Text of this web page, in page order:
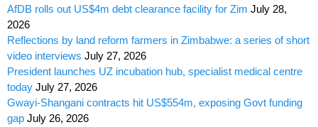
AfDB rolls out US$4m debt clearance facility for Zim July 28,
2026
Reflections by land reform farmers in Zimbabwe: a series of short
video interviews July 27, 2026
President launches UZ incubation hub, specialist medical centre
today July 27, 2026
Gwayi-Shangani contracts hit US$554m, exposing Govt funding
gap July 26, 2026